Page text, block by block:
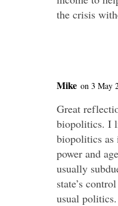
the crisis
Mike on 3 May
Great
biopolitics. I
biopolitics as
power and
usually
state’s
usual politics.